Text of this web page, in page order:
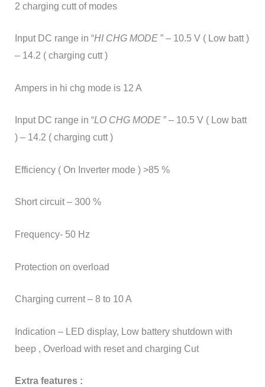
2 charging cutt of modes
Input DC range in “HI CHG MODE” – 10.5 V ( Low batt )
– 14.2 ( charging cutt )
Ampers in hi chg mode is 12 A
Input DC range in “LO CHG MODE” – 10.5 V ( Low batt
) – 14.2 ( charging cutt )
Efficiency ( On Inverter mode ) >85 %
Short circuit – 300 %
Frequency- 50 Hz
Protection on overload
Charging current – 8 to 10 A
Indication – LED display, Low battery shutdown with
beep , Overload with reset and charging Cut
Extra features :